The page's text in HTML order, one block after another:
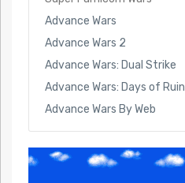
Advance Wars
Advance Wars 2
Advance Wars: Dual Strike
Advance Wars: Days of Ruin
Advance Wars By Web